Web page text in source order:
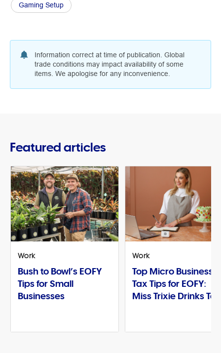
Gaming Setup
Information correct at time of publication. Global
trade conditions may impact availability of some
items. We apologise for any inconvenience.
Featured articles
Work
Bush to Bowl’s EOFY
Tips for Small
Businesses
Work
Top Micro Business
Tax Tips for EOFY:
Miss Trixie Drinks Tea